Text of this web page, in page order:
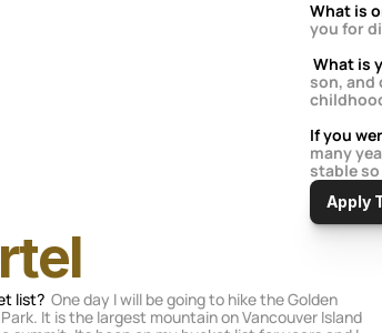
What is
you for
What is
son, and
If you
many
stable
Apply
list? One day I will be going to hike the Golden
It is the largest mountain on Vancouver Island